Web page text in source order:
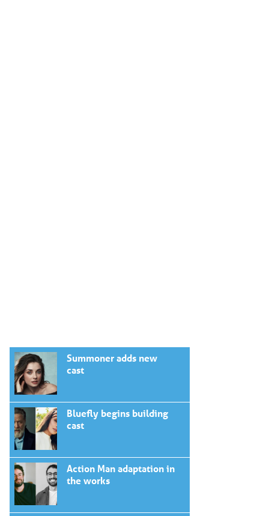
Summoner adds new
cast
Bluefly begins building
cast
Action Man adaptation in
the works